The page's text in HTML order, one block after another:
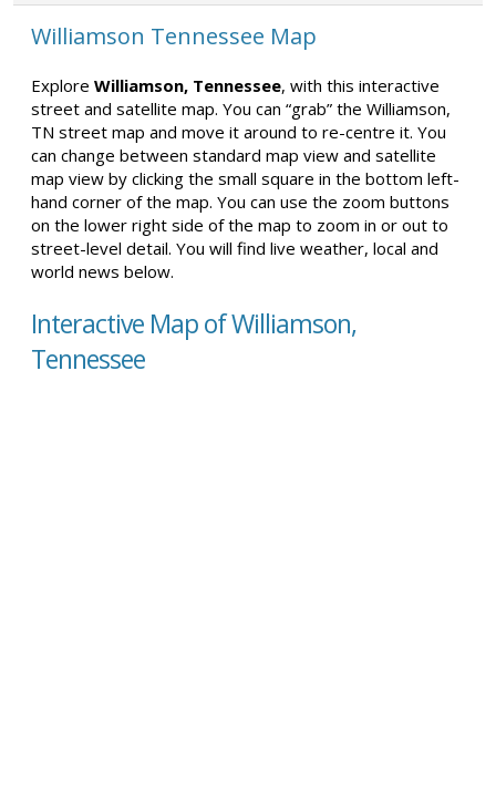
Williamson Tennessee Map
Explore Williamson, Tennessee, with this interactive
street and satellite map. You can “grab” the Williamson,
TN street map and move it around to re-centre it. You
can change between standard map view and satellite
map view by clicking the small square in the bottom left-
hand corner of the map. You can use the zoom buttons
on the lower right side of the map to zoom in or out to
street-level detail. You will find live weather, local and
world news below.
Interactive Map of Williamson,
Tennessee